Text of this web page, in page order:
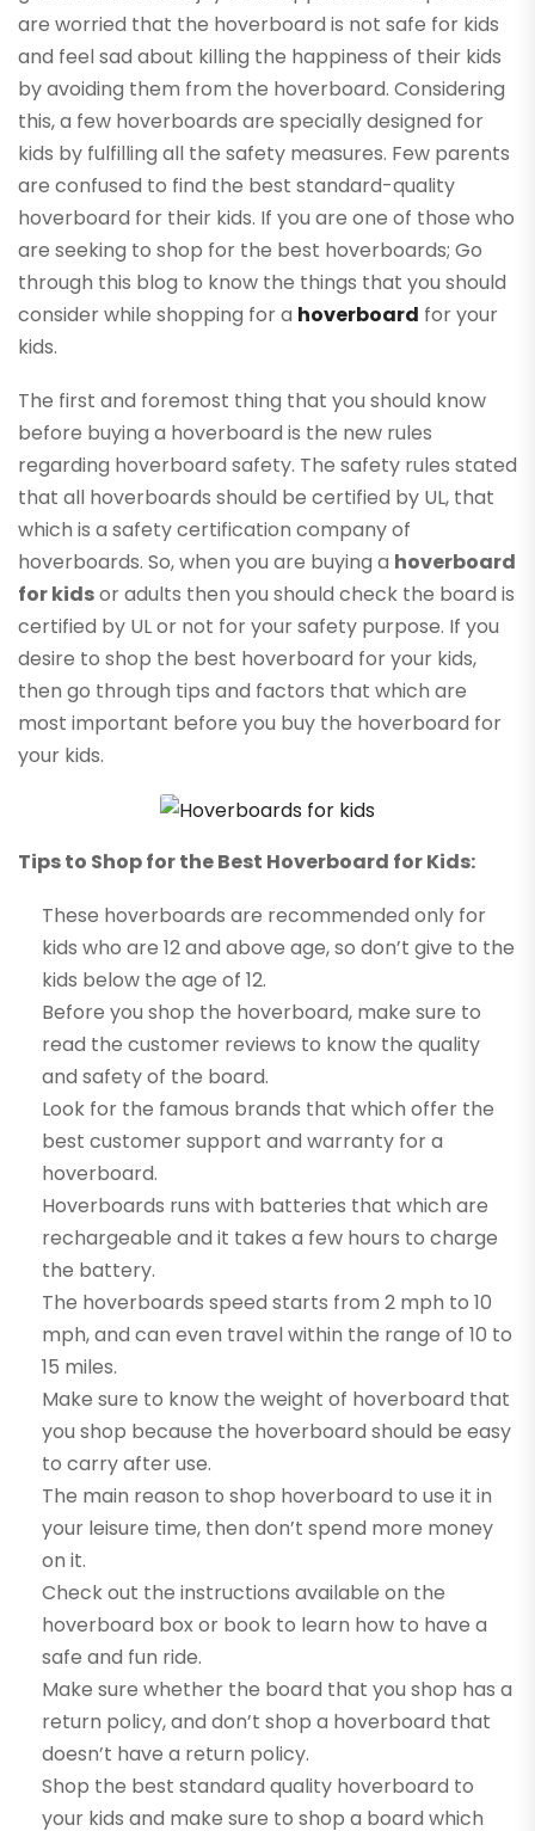
are worried that the hoverboard is not safe for kids
and feel sad about killing the happiness of their kids
by avoiding them from the hoverboard. Considering
this, a few hoverboards are specially designed for
kids by fulfilling all the safety measures. Few parents
are confused to find the best standard-quality
hoverboard for their kids. If you are one of those who
are seeking to shop for the best hoverboards; Go
through this blog to know the things that you should
consider while shopping for a hoverboard for your
kids.
The first and foremost thing that you should know
before buying a hoverboard is the new rules
regarding hoverboard safety. The safety rules stated
that all hoverboards should be certified by UL, that
which is a safety certification company of
hoverboards. So, when you are buying a hoverboard
for kidsor adults then you should check the board is
certified by UL or not for your safety purpose. If you
desire to shop the best hoverboard for your kids,
then go through tips and factors that which are
most important before you buy the hoverboard for
your kids.
Tips to Shop for the Best Hoverboard for Kids:
These hoverboards are recommended only for
kids who are 12 and above age, so don’t give to the
kids below the age of 12.
Before you shop the hoverboard, make sure to
read the customer reviews to know the quality
and safety of the board.
Look for the famous brands that which offer the
best customer support and warranty for a
hoverboard.
Hoverboards runs with batteries that which are
rechargeable and it takes a few hours to charge
the battery.
The hoverboards speed starts from 2 mph to 10
mph, and can even travel within the range of 10 to
15 miles.
Make sure to know the weight of hoverboard that
you shop because the hoverboard should be easy
to carry after use.
The main reason to shop hoverboard to use it in
your leisure time, then don’t spend more money
on it.
Check out the instructions available on the
hoverboard box or book to learn how to have a
safe and fun ride.
Make sure whether the board that you shop has a
return policy, and don’t shop a hoverboard that
doesn’t have a return policy.
Shop the best standard quality hoverboard to
your kids and make sure to shop a board which